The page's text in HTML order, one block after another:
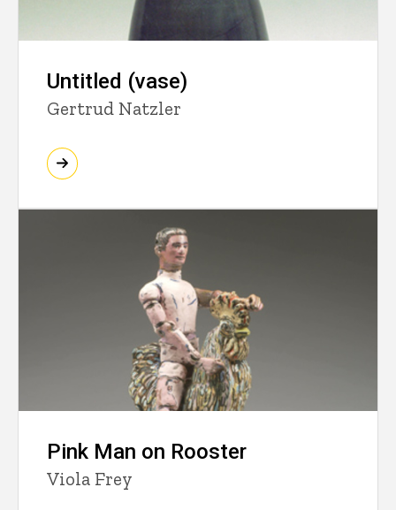
Untitled (vase)
Gertrud Natzler
Pink Man on Rooster
Viola Frey